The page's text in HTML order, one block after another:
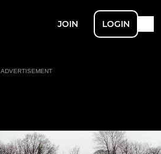
JOIN LOGIN
ADVERTISEMENT